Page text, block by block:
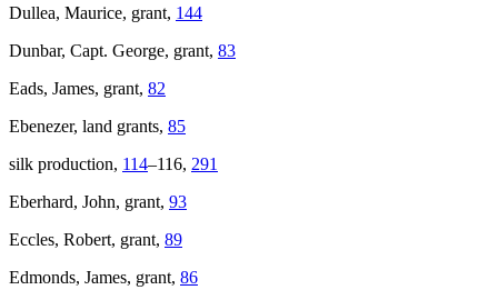
Dullea, Maurice, grant, 144
Dunbar, Capt. George, grant, 83
Eads, James, grant, 82
Ebenezer, land grants, 85
silk production, 114–116, 291
Eberhard, John, grant, 93
Eccles, Robert, grant, 89
Edmonds, James, grant, 86